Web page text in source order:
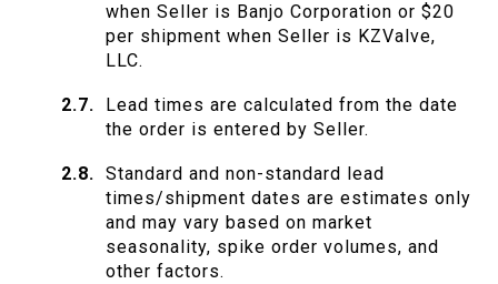
when Seller is Banjo Corporation or $20
per shipment when Seller is KZValve,
LLC.
Lead times are calculated from the date
the order is entered by Seller.
Standard and non-standard lead
times/shipment dates are estimates only
and may vary based on market
seasonality, spike order volumes, and
other factors.